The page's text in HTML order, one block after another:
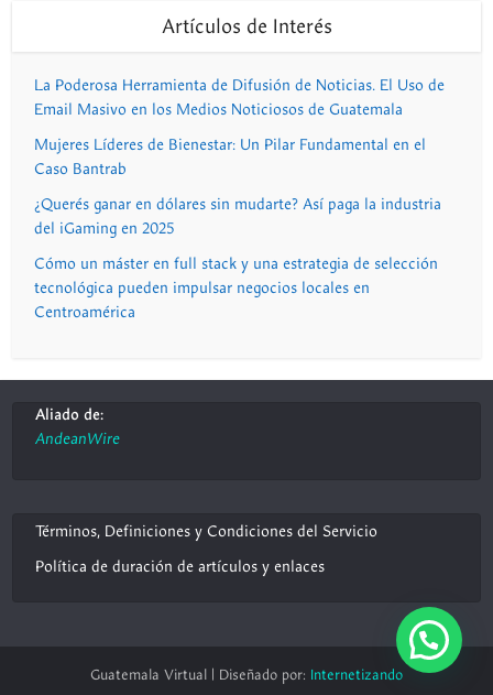
Artículos de Interés
La Poderosa Herramienta de Difusión de Noticias. El Uso de
Email Masivo en los Medios Noticiosos de Guatemala
Mujeres Líderes de Bienestar: Un Pilar Fundamental en el
Caso Bantrab
¿Querés ganar en dólares sin mudarte? Así paga la industria
del iGaming en 2025
Cómo un máster en full stack y una estrategia de selección
tecnológica pueden impulsar negocios locales en
Centroamérica
Aliado de:
AndeanWire
Términos, Definiciones y Condiciones del Servicio
Política de duración de artículos y enlaces
Guatemala Virtual | Diseñado por: Internetizando